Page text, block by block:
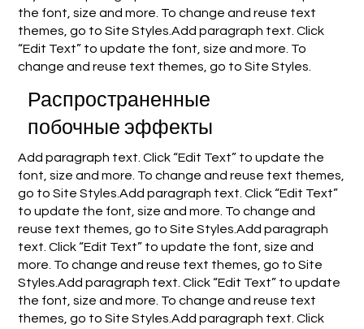
the font, size and more. To change and reuse text
themes, go to Site Styles.Add paragraph text. Click
“Edit Text” to update the font, size and more. To
change and reuse text themes, go to Site Styles.
Распространенные
побочные эффекты
Add paragraph text. Click “Edit Text” to update the
font, size and more. To change and reuse text themes,
go to Site Styles.Add paragraph text. Click “Edit Text”
to update the font, size and more. To change and
reuse text themes, go to Site Styles.Add paragraph
text. Click “Edit Text” to update the font, size and
more. To change and reuse text themes, go to Site
Styles.Add paragraph text. Click “Edit Text” to update
the font, size and more. To change and reuse text
themes, go to Site Styles.Add paragraph text. Click